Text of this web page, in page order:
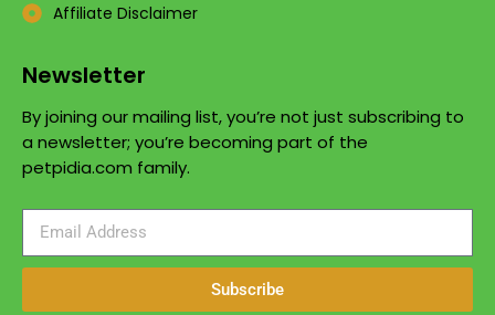
Affiliate Disclaimer
Newsletter
By joining our mailing list, you’re not just subscribing to
a newsletter; you’re becoming part of the
petpidia.com family.
Subscribe